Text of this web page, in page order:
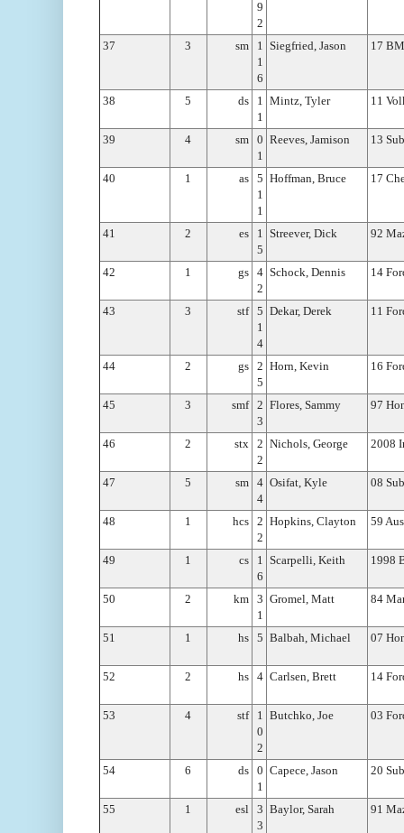
9
2
37
3 sm
1
1
6
Siegfried, Jason 17
38 5 ds
1
1
Mintz, Tyler 11
39 4 sm 0
1
Reeves, Jamison 13
40 1 as 5
1
1
Hoffman, Bruce 17
41 2 es
1
5
Streever, Dick 92
42 1 gs 4
2
Schock, Dennis 14
43 3 stf 5
1
4
Dekar, Derek 11
44 2 gs 2
5
Horn, Kevin 16
45 3 smf 2
3
Flores, Sammy 97
46 2 stx
2
2
Nichols, George 2008
47 5 sm 4
4
Osifat, Kyle 08
48 1 hcs 2
2
Hopkins, Clayton 59
49 1 cs
1
6
Scarpelli, Keith 1998
50 2 km 3
1
Gromel, Matt 84
51 1 hs 5 Balbah, Michael 07
52 2 hs 4 Carlsen, Brett 14
53 4 stf
1
0
2
Butchko, Joe 03
54 6 ds 0
1
Capece, Jason 20
55 1 esl
3
3
Baylor, Sarah 91